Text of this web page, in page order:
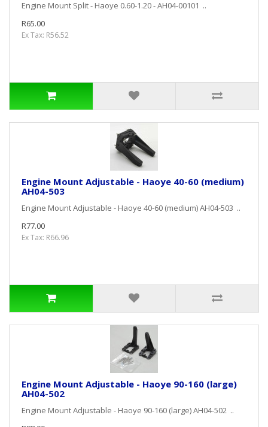
Engine Mount Split - Haoye 0.60-1.20 - AH04-00101 ..
R65.00
Ex Tax: R56.52
Engine Mount Adjustable - Haoye 40-60 (medium)
AH04-503
Engine Mount Adjustable - Haoye 40-60 (medium) AH04-503 ..
R77.00
Ex Tax: R66.96
Engine Mount Adjustable - Haoye 90-160 (large)
AH04-502
Engine Mount Adjustable - Haoye 90-160 (large) AH04-502 ..